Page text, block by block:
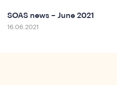
SOAS news – June 2021
16.06.2021